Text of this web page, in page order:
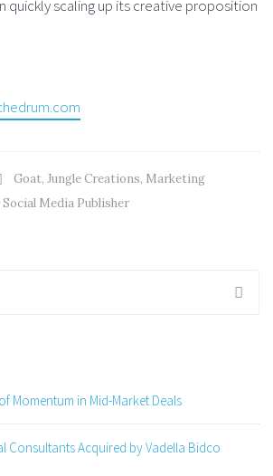
quickly scaling up its creative proposition
Goat, Jungle Creations, Marketing
Social Media Publisher
Momentum in Mid-Market Deals
Consultants Acquired by Vadella Bidco